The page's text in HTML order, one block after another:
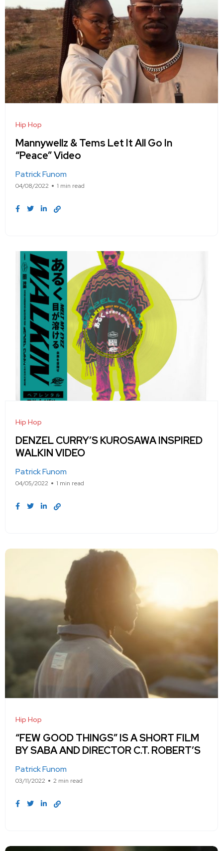
Hip Hop
Mannywellz & Tems Let It All Go In
“Peace” Video
Patrick Funom
04/08/2022 1 min read
Hip Hop
DENZEL CURRY’S KUROSAWA INSPIRED
WALKIN VIDEO
Patrick Funom
04/05/2022 1 min read
Hip Hop
“FEW GOOD THINGS” IS A SHORT FILM
BY SABA AND DIRECTOR C.T. ROBERT’S
Patrick Funom
03/11/2022 2 min read